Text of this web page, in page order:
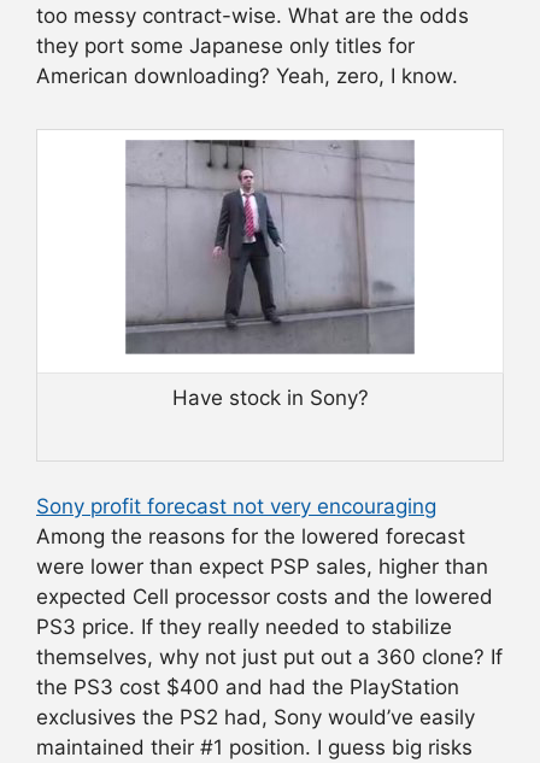
too messy contract-wise. What are the odds
they port some Japanese only titles for
American downloading? Yeah, zero, I know.
Have stock in Sony?
Sony profit forecast not very encouraging
Among the reasons for the lowered forecast
were lower than expect PSP sales, higher than
expected Cell processor costs and the lowered
PS3 price. If they really needed to stabilize
themselves, why not just put out a 360 clone? If
the PS3 cost $400 and had the PlayStation
exclusives the PS2 had, Sony would’ve easily
maintained their #1 position. I guess big risks